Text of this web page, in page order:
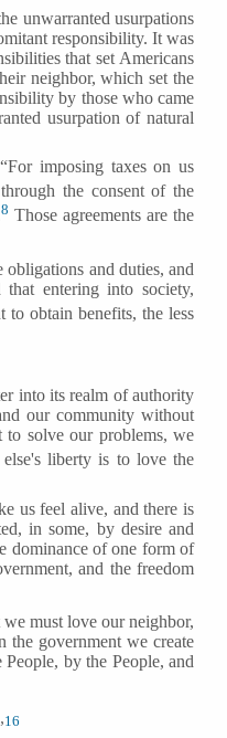
unwarranted usurpations
responsibility. It was
that set Americans
neighbor, which set the
by those who came
usurpation of natural
imposing taxes on us
the consent of the
8 Those agreements are the
obligations and duties, and
entering into society,
to obtain benefits, the less
into its realm of authority
our community without
solve our problems, we
liberty is to love the
us feel alive, and there is
in some, by desire and
dominance of one form of
and the freedom
we must love our neighbor,
government we create
by the People, and
16